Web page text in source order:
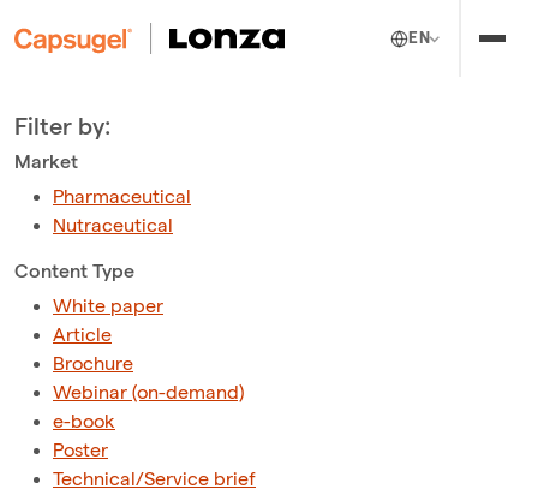
EN
Filter by:
Market
Pharmaceutical
Nutraceutical
Content Type
White paper
Article
Brochure
Webinar (on-demand)
e-book
Poster
Technical/Service brief